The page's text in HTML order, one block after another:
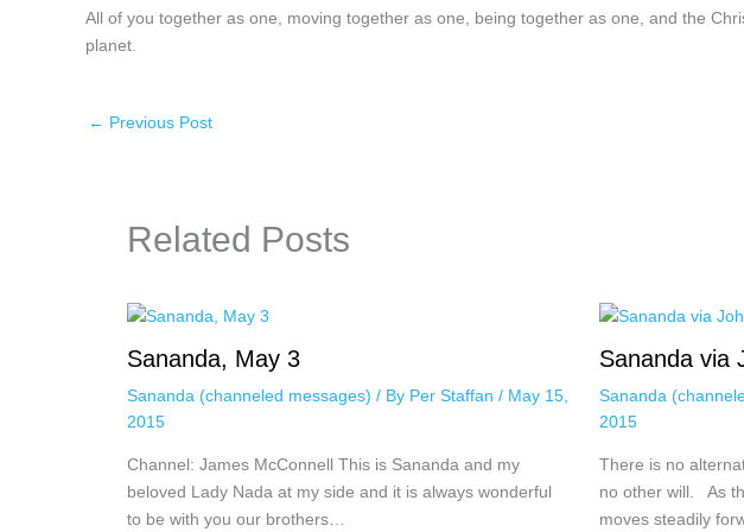
All of you together as one, moving together as one, being together as one, and the
planet.
← Previous Post
Related Posts
Sananda, May 3
Sananda (channeled messages) / By Per Staffan / May 15,
2015
Channel: James McConnell This is Sananda and my
beloved Lady Nada at my side and it is always wonderful
to be with you our brothers…
Sananda via
Sananda
2015
There is no
no other will. As
moves steadily